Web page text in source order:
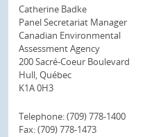
Catherine Badke
Panel Secretariat Manager
Canadian Environmental
Assessment Agency
200 Sacré-Coeur Boulevard
Hull, Québec
K1A 0H3
Telephone: (709) 778-1400
Fax: (709) 778-1473